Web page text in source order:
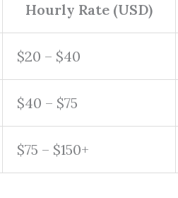
Hourly Rate (USD)
$20 – $40
$40 – $75
$75 – $150+